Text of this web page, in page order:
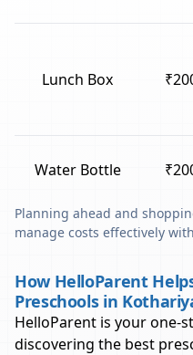
Lunch Box
Water Bottle
Planning ahead and
manage costs effectively
How HelloParent
Preschools in
HelloParent is your one-
discovering the best